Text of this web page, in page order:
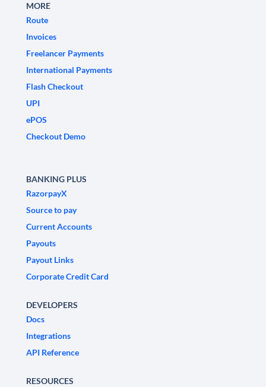
MORE
Route
Invoices
Freelancer Payments
International Payments
Flash Checkout
UPI
ePOS
Checkout Demo
BANKING PLUS
RazorpayX
Source to pay
Current Accounts
Payouts
Payout Links
Corporate Credit Card
DEVELOPERS
Docs
Integrations
API Reference
RESOURCES